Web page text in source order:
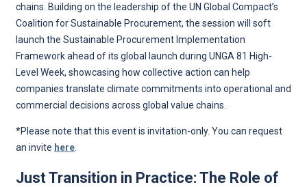
chains. Building on the leadership of the UN Global Compact’s
Coalition for Sustainable Procurement, the session will soft
launch the Sustainable Procurement Implementation
Framework ahead of its global launch during UNGA 81 High-
Level Week, showcasing how collective action can help
companies translate climate commitments into operational and
commercial decisions across global value chains.
*Please note that this event is invitation-only. You can request
an invite here
Just Transition in Practice: The Role of